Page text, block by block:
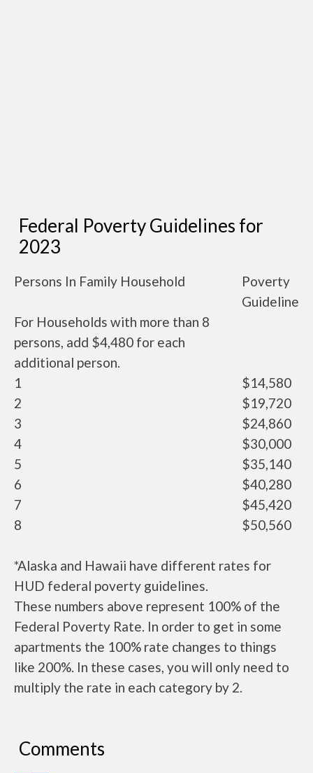
Federal Poverty Guidelines for
2023
Persons In Family Household
Poverty
Guideline
For Households with more than 8
persons, add $4,480 for each
additional person.
1
$14,580
2
$19,720
3
$24,860
4
$30,000
5
$35,140
6
$40,280
7
$45,420
8
$50,560
*Alaska and Hawaii have different rates for
HUD federal poverty guidelines.
These numbers above represent 100% of the
Federal Poverty Rate. In order to get in some
apartments the 100% rate changes to things
like 200%. In these cases, you will only need to
multiply the rate in each category by 2.
Comments